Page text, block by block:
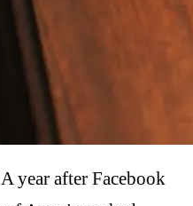
year after Facebook